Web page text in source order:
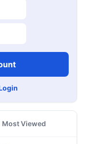
Most Viewed